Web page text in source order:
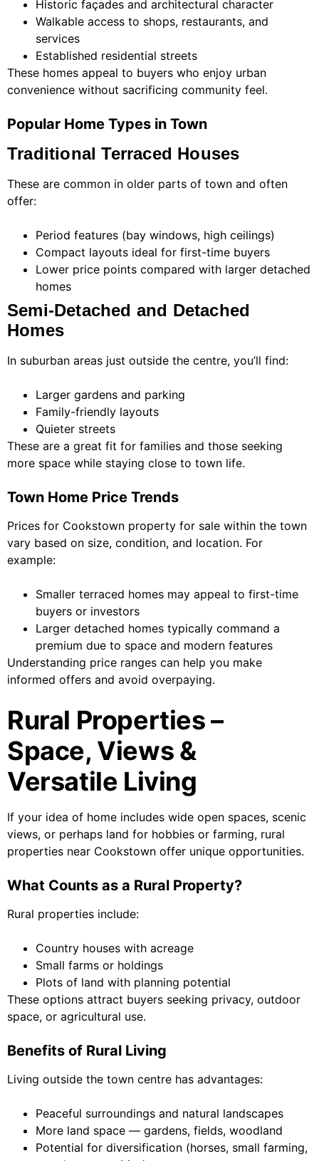
Historic façades and architectural character
Walkable access to shops, restaurants, and
services
Established residential streets
These homes appeal to buyers who enjoy urban
convenience without sacrificing community feel.
Popular Home Types in Town
Traditional Terraced Houses
These are common in older parts of town and often
offer:
Period features (bay windows, high ceilings)
Compact layouts ideal for first-time buyers
Lower price points compared with larger detached
homes
Semi-Detached and Detached
Homes
In suburban areas just outside the centre, you’ll find:
Larger gardens and parking
Family-friendly layouts
Quieter streets
These are a great fit for families and those seeking
more space while staying close to town life.
Town Home Price Trends
Prices for Cookstown property for sale within the town
vary based on size, condition, and location. For
example:
Smaller terraced homes may appeal to first-time
buyers or investors
Larger detached homes typically command a
premium due to space and modern features
Understanding price ranges can help you make
informed offers and avoid overpaying.
Rural Properties –
Space, Views &
Versatile Living
If your idea of home includes wide open spaces, scenic
views, or perhaps land for hobbies or farming, rural
properties near Cookstown offer unique opportunities.
What Counts as a Rural Property?
Rural properties include:
Country houses with acreage
Small farms or holdings
Plots of land with planning potential
These options attract buyers seeking privacy, outdoor
space, or agricultural use.
Benefits of Rural Living
Living outside the town centre has advantages:
Peaceful surroundings and natural landscapes
More land space — gardens, fields, woodland
Potential for diversification (horses, small farming,